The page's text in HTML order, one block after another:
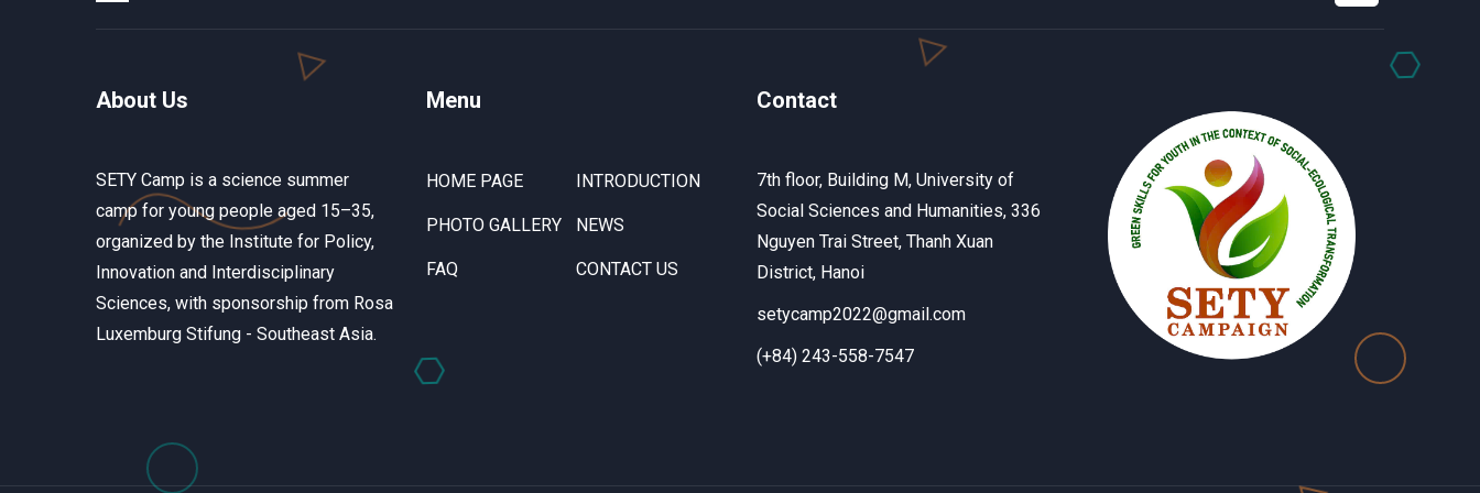
About Us
SETY Camp is a science summer
camp for young people aged 15–35,
organized by the Institute for Policy,
Innovation and Interdisciplinary
Sciences, with sponsorship from Rosa
Luxemburg Stifung - Southeast Asia.
Menu
HOME PAGE INTRODUCTION
PHOTO GALLERY NEWS
FAQ CONTACT US
Contact
7th floor, Building M, University of
Social Sciences and Humanities, 336
Nguyen Trai Street, Thanh Xuan
District, Hanoi
setycamp2022@gmail.com
(+84) 243-558-7547